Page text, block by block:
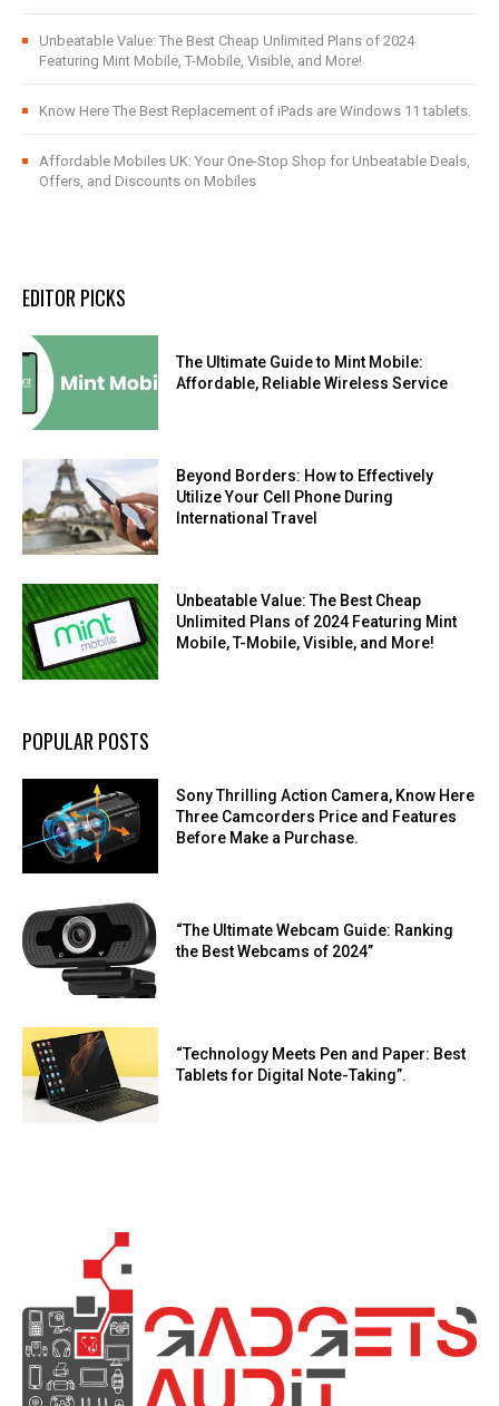
Unbeatable Value: The Best Cheap Unlimited Plans of 2024
Featuring Mint Mobile, T-Mobile, Visible, and More!
Know Here The Best Replacement of iPads are Windows 11 tablets.
Affordable Mobiles UK: Your One-Stop Shop for Unbeatable Deals,
Offers, and Discounts on Mobiles
EDITOR PICKS
The Ultimate Guide to Mint Mobile:
Affordable, Reliable Wireless Service
Beyond Borders: How to Effectively
Utilize Your Cell Phone During
International Travel
Unbeatable Value: The Best Cheap
Unlimited Plans of 2024 Featuring Mint
Mobile, T-Mobile, Visible, and More!
POPULAR POSTS
Sony Thrilling Action Camera, Know Here
Three Camcorders Price and Features
Before Make a Purchase.
“The Ultimate Webcam Guide: Ranking
the Best Webcams of 2024”
“Technology Meets Pen and Paper: Best
Tablets for Digital Note-Taking”.